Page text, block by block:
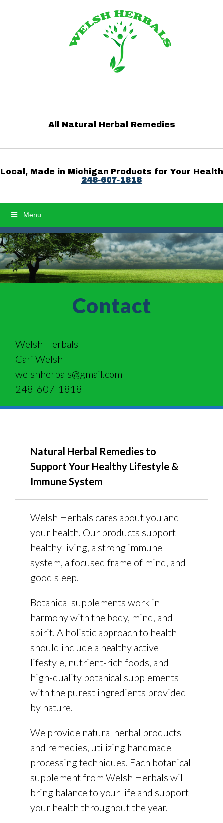
All Natural Herbal Remedies
Local, Made in Michigan Products for Your Health
248-607-1818
Menu
Contact
Welsh Herbals
Cari Welsh
welshherbals@gmail.com
248-607-1818
Natural Herbal Remedies to
Support Your Healthy Lifestyle &
Immune System
Welsh Herbals cares about you and
your health. Our products support
healthy living, a strong immune
system, a focused frame of mind, and
good sleep.
Botanical supplements work in
harmony with the body, mind, and
spirit. A holistic approach to health
should include a healthy active
lifestyle, nutrient-rich foods, and
high-quality botanical supplements
with the purest ingredients provided
by nature.
We provide natural herbal products
and remedies, utilizing handmade
processing techniques. Each botanical
supplement from Welsh Herbals will
bring balance to your life and support
your health throughout the year.